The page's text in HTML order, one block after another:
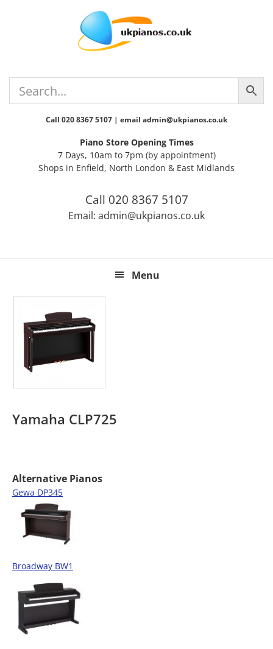
Call 020 8367 5107 | email admin@ukpianos.co.uk
Piano Store Opening Times
7 Days, 10am to 7pm (by appointment)
Shops in Enfield, North London & East Midlands
Call 020 8367 5107
Email: admin@ukpianos.co.uk
Menu
Yamaha CLP725
Alternative Pianos
Gewa DP345
Broadway BW1